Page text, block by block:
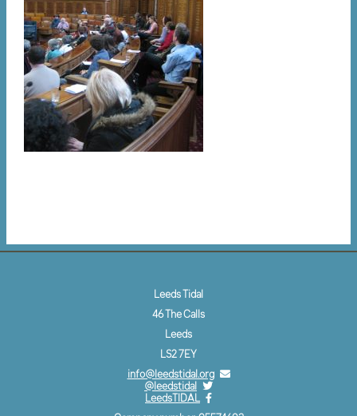
Leeds Tidal
46 The Calls
Leeds
LS2 7EY
info@leedstidal.org
@leedstidal
LeedsTIDAL